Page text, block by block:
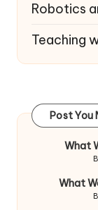
Robotics
Teaching
Post You
What
What